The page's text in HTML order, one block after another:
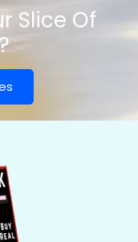
Slice Of